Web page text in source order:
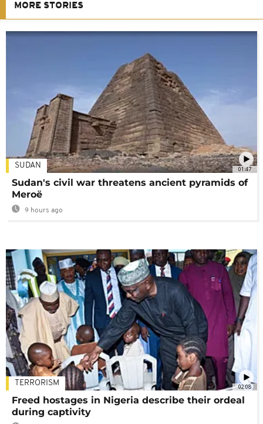
MORE STORIES
01:47
SUDAN
Sudan's civil war threatens ancient pyramids of
Meroë
9 hours ago
02:08
TERRORISM
Freed hostages in Nigeria describe their ordeal
during captivity